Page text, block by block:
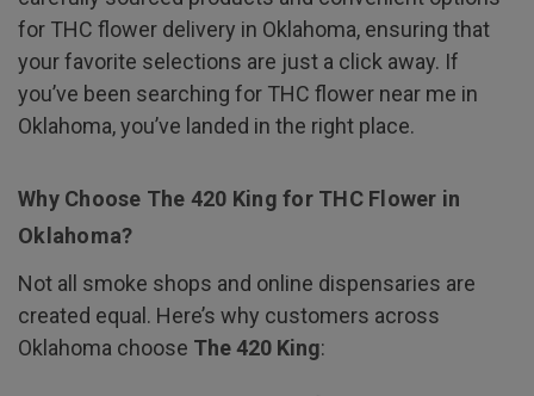
for THC flower delivery in Oklahoma, ensuring that
your favorite selections are just a click away. If
you’ve been searching for THC flower near me in
Oklahoma, you’ve landed in the right place.
Why Choose The 420 King for THC Flower in
Oklahoma?
Not all smoke shops and online dispensaries are
created equal. Here’s why customers across
Oklahoma choose The 420 King: